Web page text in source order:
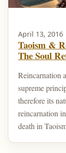
April 13, 2016
Taoism &
The Soul
Reincarnation
supreme
therefore its
reincarnation
death in